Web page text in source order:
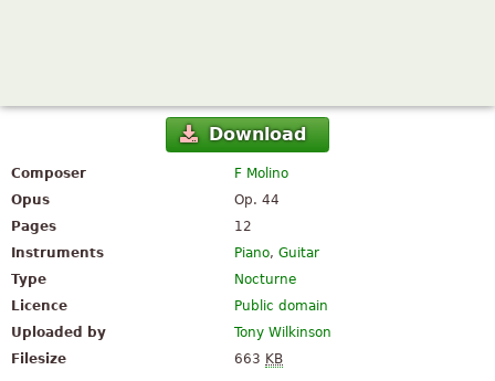
Download
Composer
F Molino
Opus
Op. 44
Pages
12
Instruments
Piano,Guitar
Type
Nocturne
Licence
Public domain
Uploaded by
Tony Wilkinson
Filesize
663 KB